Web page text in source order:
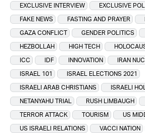
EXCLUSIVE INTERVIEW
EXCLUSIVE
FAKE NEWS
FASTING AND PRAYER
GAZA CONFLICT
GENDER POLITICS
HEZBOLLAH
HIGH TECH
ICC
IDF INNOVATION
IRAN
ISRAEL 101
ISRAEL ELECTIONS 2021
ISRAELI ARAB CHRISTIANS
ISRAELI
NETANYAHU TRIAL
RUSH LIMBAUGH
TERROR ATTACK
TOURISM
US
US ISRAELI RELATIONS
VACCI NATION